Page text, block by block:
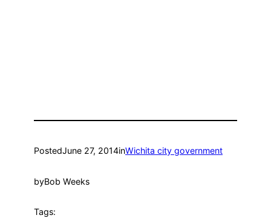
PostedJune 27, 2014inWichita city government
byBob Weeks
Tags: